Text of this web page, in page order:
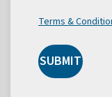
Terms &
SUBMIT